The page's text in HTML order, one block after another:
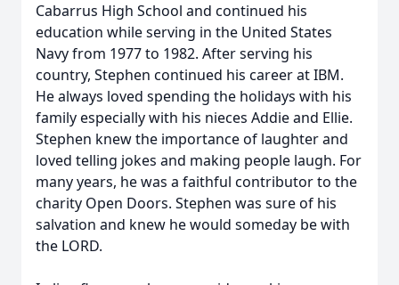
Cabarrus High School and continued his
education while serving in the United States
Navy from 1977 to 1982. After serving his
country, Stephen continued his career at IBM.
He always loved spending the holidays with his
family especially with his nieces Addie and Ellie.
Stephen knew the importance of laughter and
loved telling jokes and making people laugh. For
many years, he was a faithful contributor to the
charity Open Doors. Stephen was sure of his
salvation and knew he would someday be with
the LORD.